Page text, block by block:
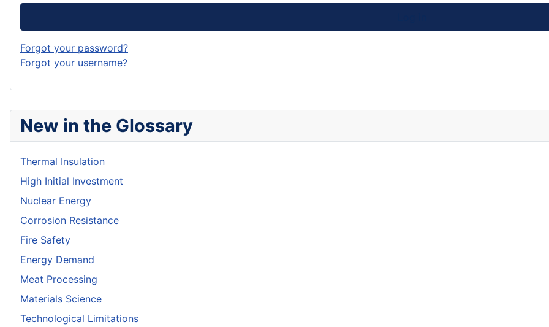
New in the Glossary
Thermal Insulation
High Initial Investment
Nuclear Energy
Corrosion Resistance
Fire Safety
Energy Demand
Meat Processing
Materials Science
Technological Limitations
Forgot your password?
Forgot your username?